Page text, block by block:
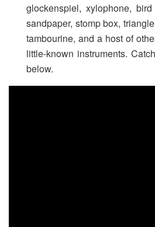
glockenspiel, xylophone,
sandpaper, stomp box,
tambourine, and a host of
little-known instruments.
below.